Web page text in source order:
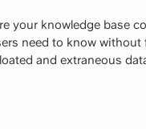
your knowledge base
need to know without
and extraneous